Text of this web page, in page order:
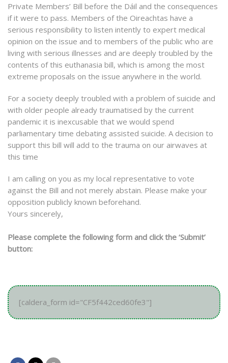
Private Members’ Bill before the Dáil and the consequences
if it were to pass. Members of the Oireachtas have a
serious responsibility to listen intently to expert medical
opinion on the issue and to members of the public who are
living with serious illnesses and are deeply troubled by the
contents of this euthanasia bill, which is among the most
extreme proposals on the issue anywhere in the world.
For a society deeply troubled with a problem of suicide and
with older people already traumatised by the current
pandemic it is inexcusable that we would spend
parliamentary time debating assisted suicide. A decision to
support this bill will add to the trauma on our airwaves at
this time
I am calling on you as my local representative to vote
against the Bill and not merely abstain. Please make your
opposition publicly known beforehand.
Yours sincerely,
Please complete the following form and click the ‘Submit’
button:
[caldera_form id="CF5f442ced60fe3"]